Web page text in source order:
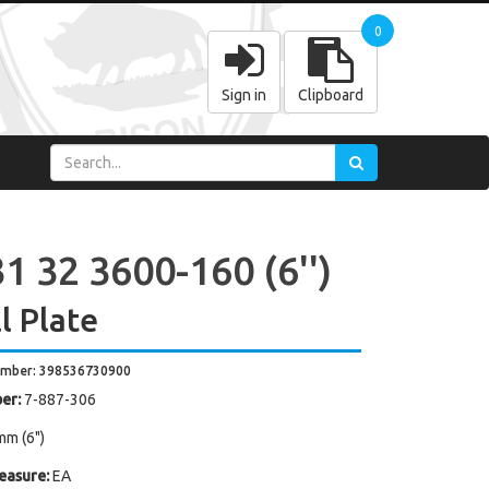
Sign in Clipboard
0
32 3600-160 (6'')
Plate
398536730900
7-887-306
(6")
EA